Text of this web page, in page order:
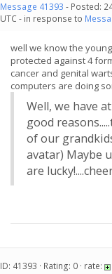
Message 41393 - Posted:
UTC - in response to
well we know the
protected against 4
cancer and genital
computers are doing
Well, we have
good
of our
avatar) Maybe
are
ID: 41393 · Rating: 0 · rate: